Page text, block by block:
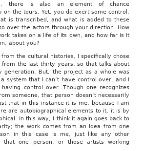
there is also an element of chance
on the tours. Yet, you do exert some control,
is transcribed, and what is added to these
over the actors through your direction. How
takes on a life of its own, and how far is it
about you?
from the cultural histories, I specifically chose
from the last thirty years, so that talks about
generation. But, the project as a whole was
system that I can’t have control over, and I
control over. Though one recognizes
someone, that person doesn’t necessarily
that in this instance it is me, because I am
are autobiographical elements to it, it is by
In this way, I think it again goes back to
the work comes from an idea from one
in this case is me, just like any other
that one person, or those artists working